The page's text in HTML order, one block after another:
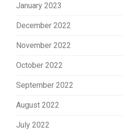
January 2023
December 2022
November 2022
October 2022
September 2022
August 2022
July 2022